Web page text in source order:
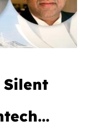
Silent